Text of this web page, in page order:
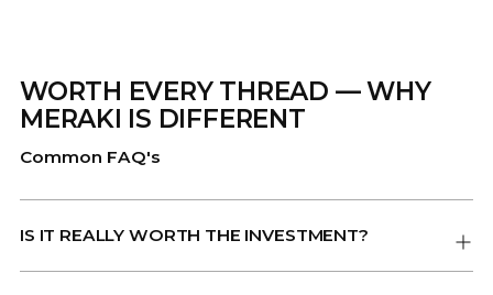
WORTH EVERY THREAD — WHY
MERAKI IS DIFFERENT
Common FAQ's
IS IT REALLY WORTH THE INVESTMENT?